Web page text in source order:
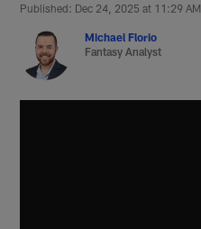
Published: Dec 24, 2025 at 11:29 AM
Michael Florio
Fantasy Analyst